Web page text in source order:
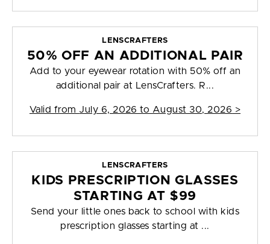
LENSCRAFTERS
50% OFF AN ADDITIONAL PAIR
Add to your eyewear rotation with 50% off an
additional pair at LensCrafters. R...
Valid from July 6, 2026 to August 30, 2026 >
LENSCRAFTERS
KIDS PRESCRIPTION GLASSES
STARTING AT $99
Send your little ones back to school with kids
prescription glasses starting at ...